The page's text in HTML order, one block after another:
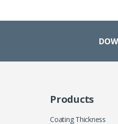
Products
Coating Thickness